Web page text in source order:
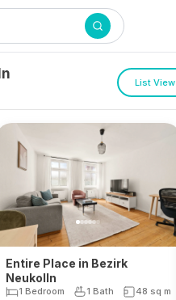
List View
Entire Place in Bezirk
Neukolln
1 Bedroom 1 Bath 48 sq m